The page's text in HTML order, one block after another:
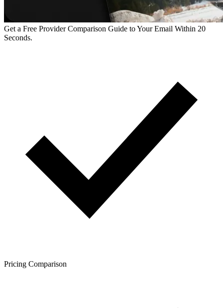
Get a Free Provider Comparison Guide to Your Email Within 20
Seconds.
Pricing Comparison